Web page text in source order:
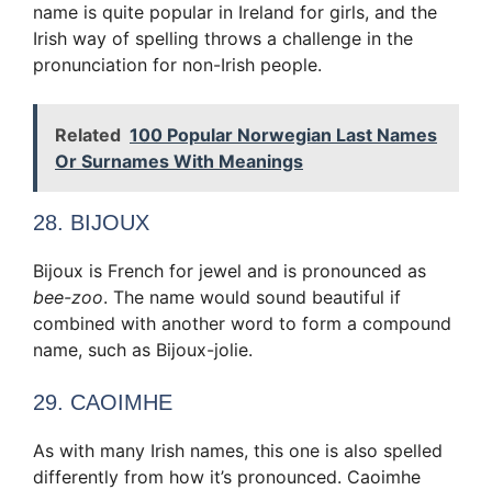
name is quite popular in Ireland for girls, and the
Irish way of spelling throws a challenge in the
pronunciation for non-Irish people.
Related 100 Popular Norwegian Last Names
Or Surnames With Meanings
28. BIJOUX
Bijoux is French for jewel and is pronounced as
bee-zoo. The name would sound beautiful if
combined with another word to form a compound
name, such as Bijoux-jolie.
29. CAOIMHE
As with many Irish names, this one is also spelled
differently from how it’s pronounced. Caoimhe